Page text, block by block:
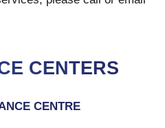
CENTERS
CENTRE